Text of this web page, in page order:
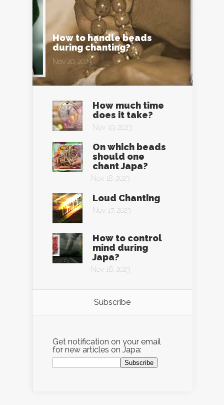
How to handle beads
during chanting?
Nov 20, 2023
How much time
does it take?
Nov 19, 2023
On which beads
should one
chant Japa?
Nov 18, 2023
Loud Chanting
Nov 17, 2023
How to control
mind during
Japa?
Nov 16, 2023
Subscribe
Get notification on your email
for new articles on Japa: